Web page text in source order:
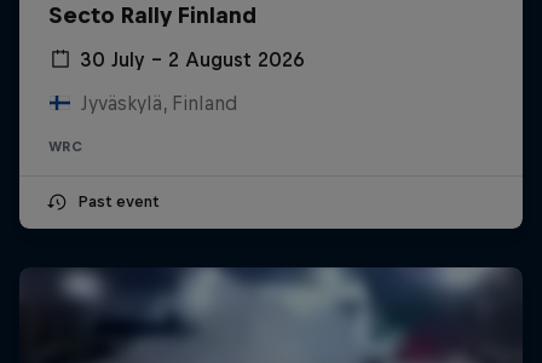
Secto Rally Finland
30 July – 2 August 2026
Jyväskylä, Finland
WRC
Past event